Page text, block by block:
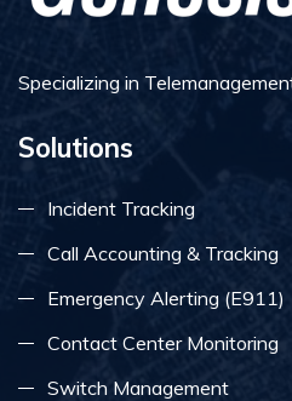
Specializing in
Solutions
Incident Tracking
Call Accounting & Tracking
Emergency Alerting (E911)
Contact Center Monitoring
Switch Management